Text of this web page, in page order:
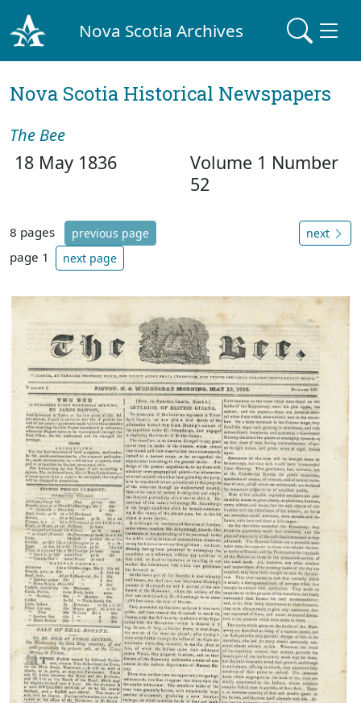
Nova Scotia Archives
Nova Scotia Historical Newspapers
The Bee
18 May 1836
Volume 1 Number
52
8 pages previous page
page 1 next page
next